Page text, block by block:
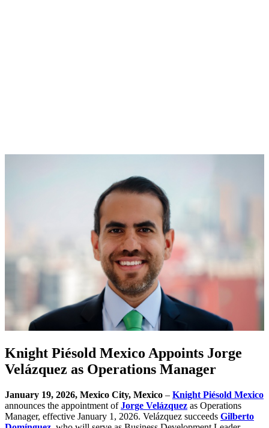
Knight Piésold Mexico Appoints Jorge
Velázquez as Operations Manager
January 19, 2026, Mexico City, Mexico – Knight Piésold Mexico
announces the appointment ofJorge Velázquez as Operations
Manager, effective January 1, 2026. Velázquez succeeds Gilberto